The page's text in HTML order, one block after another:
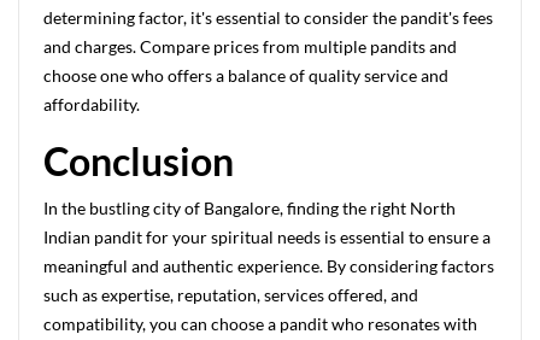
determining factor, it's essential to consider the pandit's fees
and charges. Compare prices from multiple pandits and
choose one who offers a balance of quality service and
affordability.
Conclusion
In the bustling city of Bangalore, finding the right North
Indian pandit for your spiritual needs is essential to ensure a
meaningful and authentic experience. By considering factors
such as expertise, reputation, services offered, and
compatibility, you can choose a pandit who resonates with